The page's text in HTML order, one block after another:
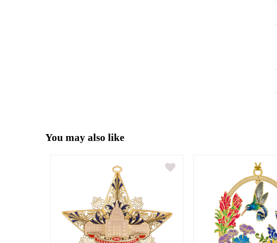
You may also like